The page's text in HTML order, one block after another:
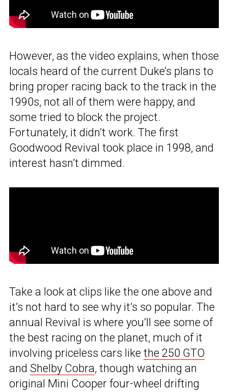
However, as the video explains, when those
locals heard of the current Duke’s plans to
bring proper racing back to the track in the
1990s, not all of them were happy, and
some tried to block the project.
Fortunately, it didn’t work. The first
Goodwood Revival took place in 1998, and
interest hasn’t dimmed.
Take a look at clips like the one above and
it’s not hard to see why it’s so popular. The
annual Revival is where you’ll see some of
the best racing on the planet, much of it
involving priceless cars like the 250 GTO
and Shelby Cobra, though watching an
original Mini Cooper four-wheel drifting